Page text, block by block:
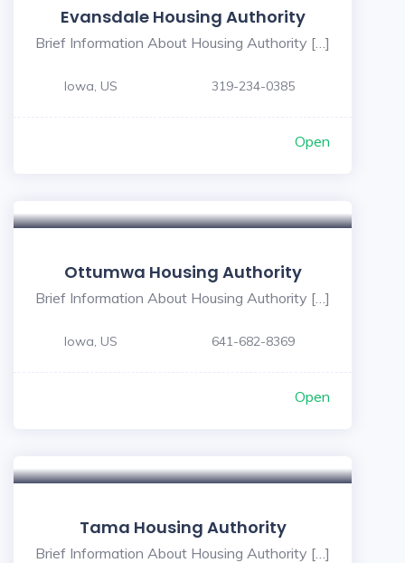
Evansdale Housing Authority
Brief Information About Housing Authority […]
Iowa, US 319-234-0385
Open
Ottumwa Housing Authority
Brief Information About Housing Authority […]
Iowa, US 641-682-8369
Open
Tama Housing Authority
Brief Information About Housing Authority […]